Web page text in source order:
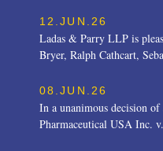
12.JUN.26
Ladas & Parry LLP is
Bryer, Ralph Cathcart,
08.JUN.26
In a unanimous decision
Pharmaceutical USA Inc.